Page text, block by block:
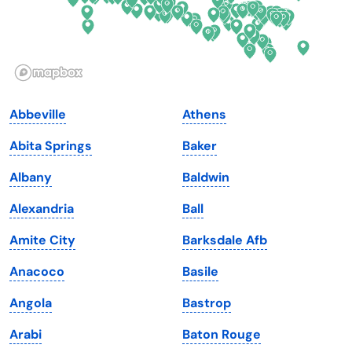
Illinois
Iowa
Kansas
Kentucky
Louisiana
Maine
Maryland
Massachusetts
Michigan
Pennsylvania
South Dakota
Tennessee
Texas
Utah
Vermont
Virginia
Washington
Washington, D.C.
Abbeville
Abita Springs
Albany
Alexandria
Amite City
Anacoco
Angola
Arabi
Athens
Baker
Baldwin
Ball
Barksdale Afb
Basile
Bastrop
Baton Rouge